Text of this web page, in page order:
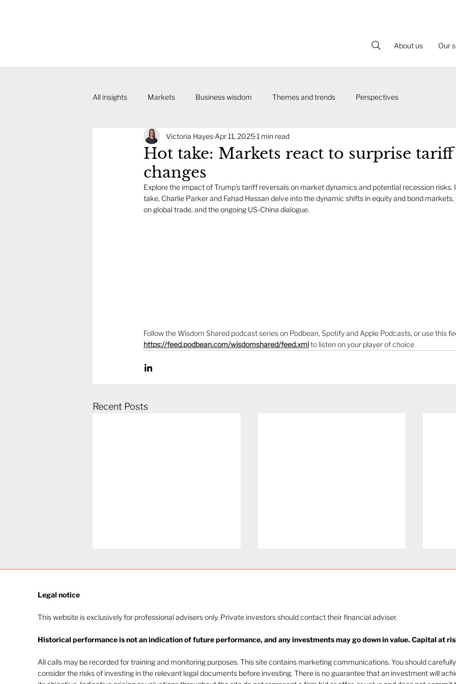
About us Our
All insights Markets Business wisdom Themes and trends Perspectives
Hot take: Markets react to surprise tariff
changes
Victoria Hayes Apr 11, 20251 min read
Explore the impact of Trump's tariff reversals on market dynamics and potential recession risks.
take, Charlie Parker and Fahad Hassan delve into the dynamic shifts in equity and bond
on global trade, and the ongoing US-China dialogue.
Follow the Wisdom Shared podcast series on Podbean, Spotify and Apple Podcasts, or use this
https://feed.podbean.com/wisdomshared/feed.xmlto listen on your player of choice
Recent Posts
AI burn
behaviour (Part 1)
2026
Legal notice​
This website is exclusively for professional advisers only. Private investors should contact their financial adviser.
Historical performance is not an indication of future performance, and any investments may go down in value. Capital at
All calls may be recorded for training and monitoring purposes. This site contains marketing communications. You should carefully
consider the risks of investing in the relevant legal documents before investing. There is no guarantee that an investment will